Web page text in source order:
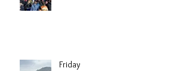
Friday